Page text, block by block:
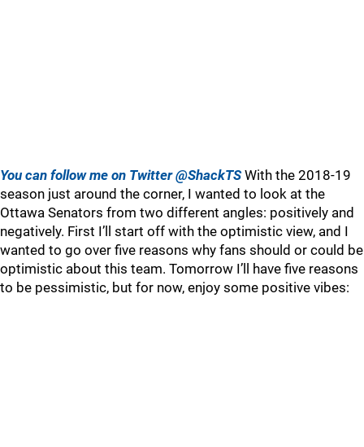
You can follow me on Twitter @ShackTS With the 2018-19
season just around the corner, I wanted to look at the
Ottawa Senators from two different angles: positively and
negatively. First I’ll start off with the optimistic view, and I
wanted to go over five reasons why fans should or could be
optimistic about this team. Tomorrow I’ll have five reasons
to be pessimistic, but for now, enjoy some positive vibes: